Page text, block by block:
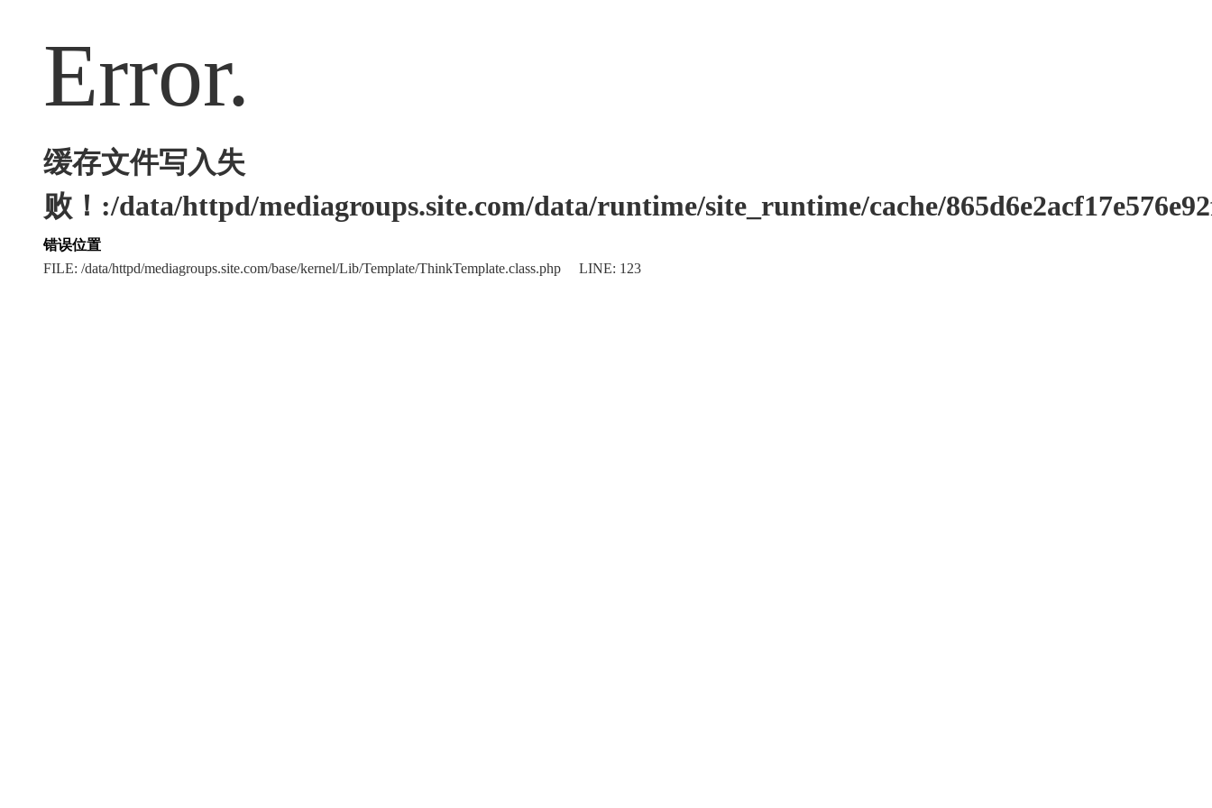
Error.
缓存文件写入失
败！:/data/httpd/mediagroups.site.com/data/runtime/site_runtime/cache/
错误位置
FILE: /data/httpd/mediagroups.site.com/base/kernel/Lib/Template/ThinkTemplate.class.php LINE: 123